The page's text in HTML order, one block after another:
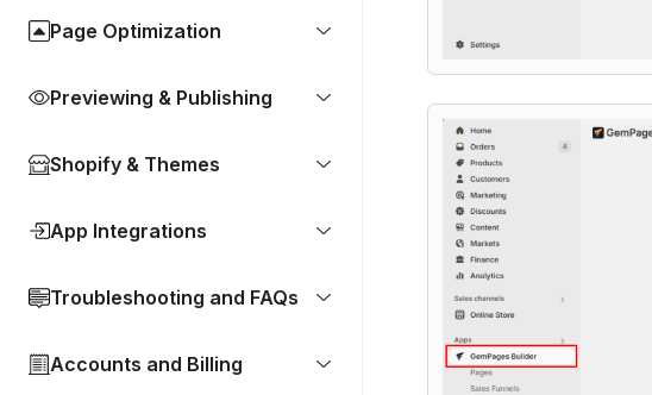
Page Optimization
Previewing & Publishing
Shopify & Themes
App Integrations
Troubleshooting and FAQs
Accounts and Billing